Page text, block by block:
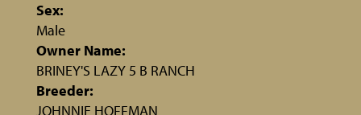
Sex:
Male
Owner Name:
BRINEY'S LAZY 5 B RANCH
Breeder:
JOHNNIE HOFFMAN